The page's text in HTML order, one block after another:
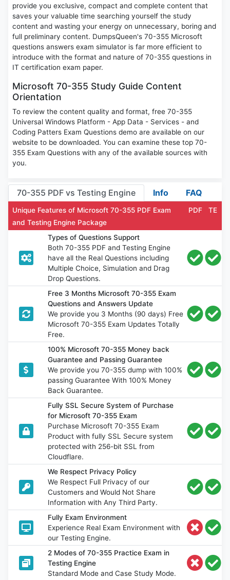
provide you exclusive, compact and complete content that
saves your valuable time searching yourself the study
content and wasting your energy on unnecessary, boring and
full preliminary content. DumpsQueen's 70-355 Microsoft
questions answers exam simulator is far more efficient to
introduce with the format and nature of 70-355 questions in
IT certification exam paper.
Microsoft 70-355 Study Guide Content
Orientation
To review the content quality and format, free 70-355
Universal Windows Platform - App Data - Services - and
Coding Patters Exam Questions demo are available on our
website to be downloaded. You can examine these top 70-
355 Exam Questions with any of the available sources with
you.
70-355 PDF vs Testing Engine Info FAQ
Unique Features of Microsoft 70-355 PDF Exam
and Testing Engine Package
PDF TE
Types of Questions Support
Both 70-355 PDF and Testing Engine
have all the Real Questions including
Multiple Choice, Simulation and Drag
Drop Questions.
Free 3 Months Microsoft 70-355 Exam
Questions and Answers Update
We provide you 3 Months (90 days) Free
Microsoft 70-355 Exam Updates Totally
Free.
100% Microsoft 70-355 Money back
Guarantee and Passing Guarantee
We provide you 70-355 dump with 100%
passing Guarantee With 100% Money
Back Guarantee.
Fully SSL Secure System of Purchase
for Microsoft 70-355 Exam
Purchase Microsoft 70-355 Exam
Product with fully SSL Secure system
protected with 256-bit SSL from
Cloudflare.
We Respect Privacy Policy
We Respect Full Privacy of our
Customers and Would Not Share
Information with Any Third Party.
Fully Exam Environment
Experience Real Exam Environment with
our Testing Engine.
2 Modes of 70-355 Practice Exam in
Testing Engine
Standard Mode and Case Study Mode.